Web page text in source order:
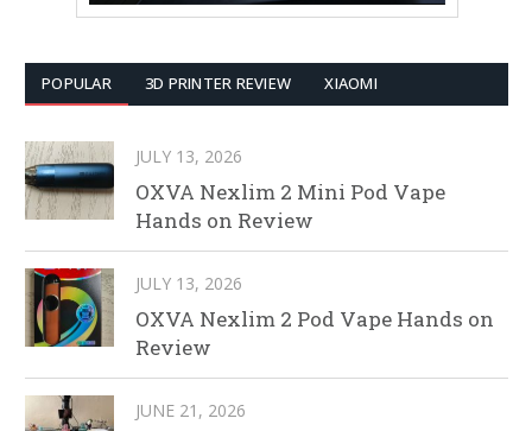
POPULAR 3D PRINTER REVIEW XIAOMI
JULY 13, 2026
OXVA Nexlim 2 Mini Pod Vape
Hands on Review
JULY 13, 2026
OXVA Nexlim 2 Pod Vape Hands on
Review
JUNE 21, 2026